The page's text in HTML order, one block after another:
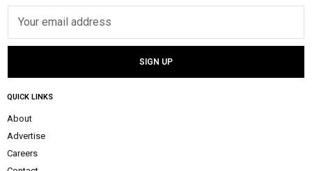
QUICK LINKS
About
Advertise
Careers